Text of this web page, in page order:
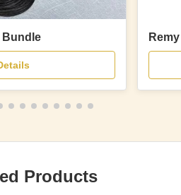
Bundle
Products